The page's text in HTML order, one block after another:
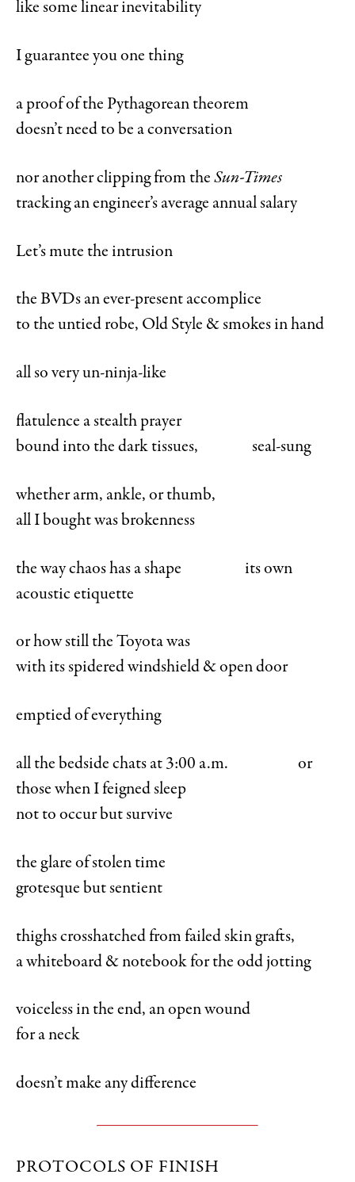
like some linear inevitability
I guarantee you one thing
a proof of the Pythagorean theorem
doesn’t need to be a conversation
nor another clipping from the Sun-Times
tracking an engineer’s average annual salary
Let’s mute the intrusion
the BVDs an ever-present accomplice
to the untied robe, Old Style & smokes in hand
all so very un-ninja-like
flatulence a stealth prayer
bound into the dark tissues, seal-sung
whether arm, ankle, or thumb,
all I bought was brokenness
the way chaos has a shape its own
acoustic etiquette
or how still the Toyota was
with its spidered windshield & open door
emptied of everything
all the bedside chats at 3:00 a.m. or
those when I feigned sleep
not to occur but survive
the glare of stolen time
grotesque but sentient
thighs crosshatched from failed skin grafts,
a whiteboard & notebook for the odd jotting
voiceless in the end, an open wound
for a neck
doesn’t make any difference
PROTOCOLS OF FINISH